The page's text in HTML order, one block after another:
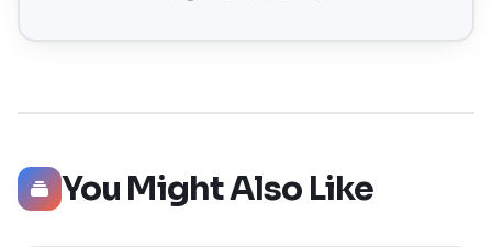
You Might Also Like